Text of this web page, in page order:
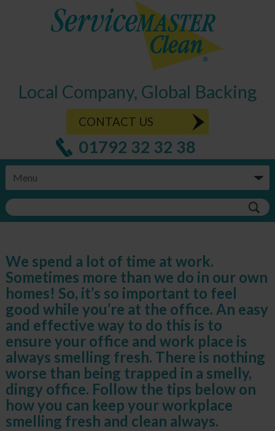
Local Company, Global Backing
CONTACT US
01792 32 32 38
We spend a lot of time at work.
Sometimes more than we do in our own
homes! So, it’s so important to feel
good while you’re at the office. An easy
and effective way to do this is to
ensure your office and work place is
always smelling fresh. There is nothing
worse than being trapped in a smelly,
dingy office. Follow the tips below on
how you can keep your workplace
smelling fresh and clean always.